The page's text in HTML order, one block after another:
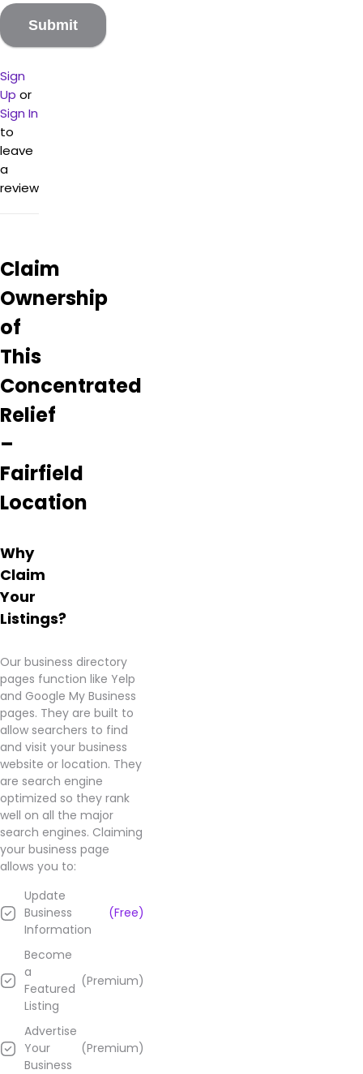
and
looks
super
cool
Viking.
His
place
is my
go-to
for
muscle
as his
bath
bombs
and
creams
have
definitely
provided
needed
hands
from
my
job. His
knowledge
of his
products
and
the
industry
is
impressive,
and
their
prices
are
great
too.
Highly
recommend
place
Jimmy!
Learn
more
about
Concentrated
Relief
Sign
Up or
Sign In
to
leave
a
review
Claim
Ownership
of
This
Concentrated
Relief
–
Fairfield
Location
Why
Claim
Your
Listings?
Our business directory
pages function like Yelp
and Google My Business
pages. They are built to
allow searchers to find
and visit your business
website or location. They
are search engine
optimized so they rank
well on all the major
search engines. Claiming
your business page
allows you to:
Update
Business
Information
(Free)
Become
a
Featured
Listing
(Premium)
Advertise
Your
Business
(Premium)